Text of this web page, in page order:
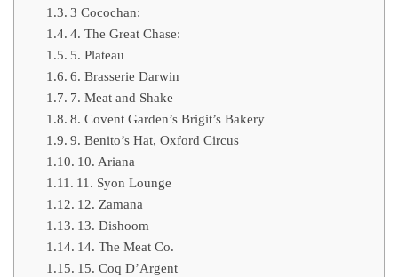
3 Cocochan:
4. The Great Chase:
5. Plateau
6. Brasserie Darwin
7. Meat and Shake
8. Covent Garden’s Brigit’s Bakery
9. Benito’s Hat, Oxford Circus
10. Ariana
11. Syon Lounge
12. Zamana
13. Dishoom
14. The Meat Co.
15. Coq D’Argent